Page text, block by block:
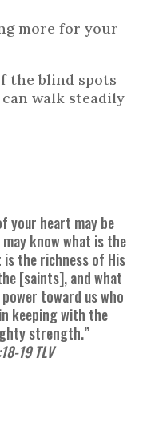
more for your
the blind spots
walk steadily
your heart may be
know what is the
the richness of His
[saints], and what
toward us who
keeping with the
strength.”
19 TLV